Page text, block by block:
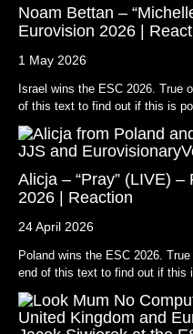
Noam Bettan –
Eurovision 2026 |
1 May 2026
Israel wins the ESC 2026. True
of this text to find out if this is
Alicja – “Pray” (LIVE)
2026 | Reaction
24 April 2026
Poland wins the ESC 2026.
end of this text to find out if this